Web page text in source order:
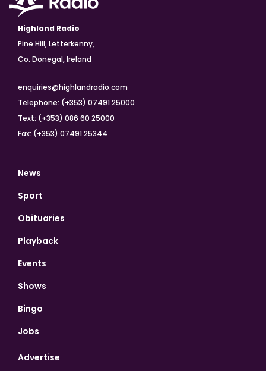
Highland Radio
Pine Hill, Letterkenny,
Co. Donegal, Ireland
enquiries@highlandradio.com
Telephone: (+353) 07491 25000
Text: (+353) 086 60 25000
Fax: (+353) 07491 25344
News
Sport
Obituaries
Playback
Events
Shows
Bingo
Jobs
Advertise